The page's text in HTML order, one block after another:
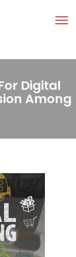
Digital
Among